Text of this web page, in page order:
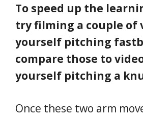
To speed up the
try filming a couple of
yourself pitching
compare those to
yourself pitching a
Once these two arm